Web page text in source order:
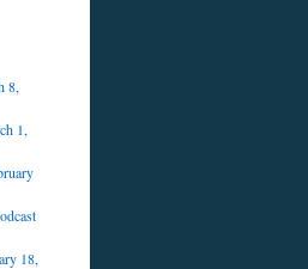
8,
1,
18,